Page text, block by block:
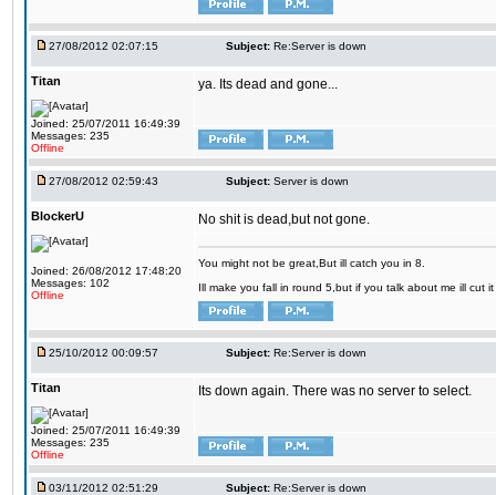
27/08/2012 02:07:15 Subject: Re:Server is down
Titan
Joined: 25/07/2011 16:49:39
Messages: 235
Offline
ya. Its dead and gone...
27/08/2012 02:59:43 Subject: Server is down
BlockerU
Joined: 26/08/2012 17:48:20
Messages: 102
Offline
No shit is dead,but not gone.
You might not be great,But ill catch you in 8.
Ill make you fall in round 5,but if you talk about me ill cut
25/10/2012 00:09:57 Subject: Re:Server is down
Titan
Joined: 25/07/2011 16:49:39
Messages: 235
Offline
Its down again. There was no server to select.
03/11/2012 02:51:29 Subject: Re:Server is down